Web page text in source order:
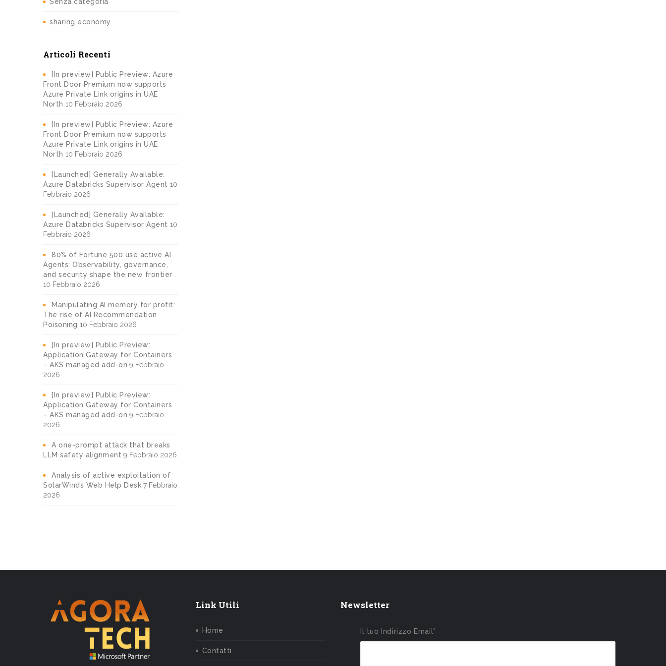
sharing economy
Articoli Recenti
[In preview] Public Preview: Azure
Front Door Premium now supports
Azure Private Link origins in UAE
North 10 Febbraio 2026
[In preview] Public Preview: Azure
Front Door Premium now supports
Azure Private Link origins in UAE
North 10 Febbraio 2026
[Launched] Generally Available:
Azure Databricks Supervisor Agent 10
Febbraio 2026
[Launched] Generally Available:
Azure Databricks Supervisor Agent 10
Febbraio 2026
80% of Fortune 500 use active AI
Agents: Observability, governance,
and security shape the new frontier
10 Febbraio 2026
Manipulating AI memory for profit:
The rise of AI Recommendation
Poisoning 10 Febbraio 2026
[In preview] Public Preview:
Application Gateway for Containers
– AKS managed add-on 9 Febbraio
2026
[In preview] Public Preview:
Application Gateway for Containers
– AKS managed add-on 9 Febbraio
2026
A one-prompt attack that breaks
LLM safety alignment 9 Febbraio 2026
Analysis of active exploitation of
SolarWinds Web Help Desk 7 Febbraio
2026
Link Utili
Home
Contatti
Newsletter
Il tuo Indirizzo Email*